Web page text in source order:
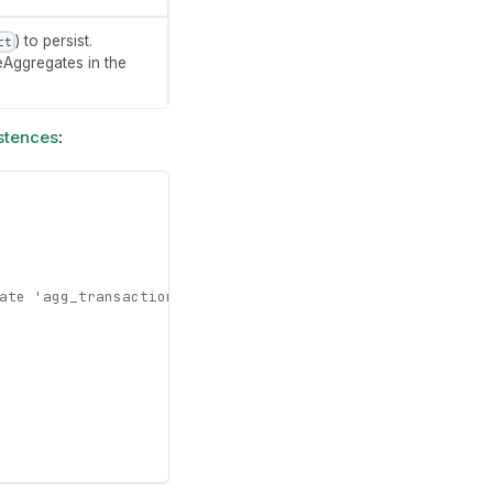
) to persist.
in the
:
'agg_transactions' only